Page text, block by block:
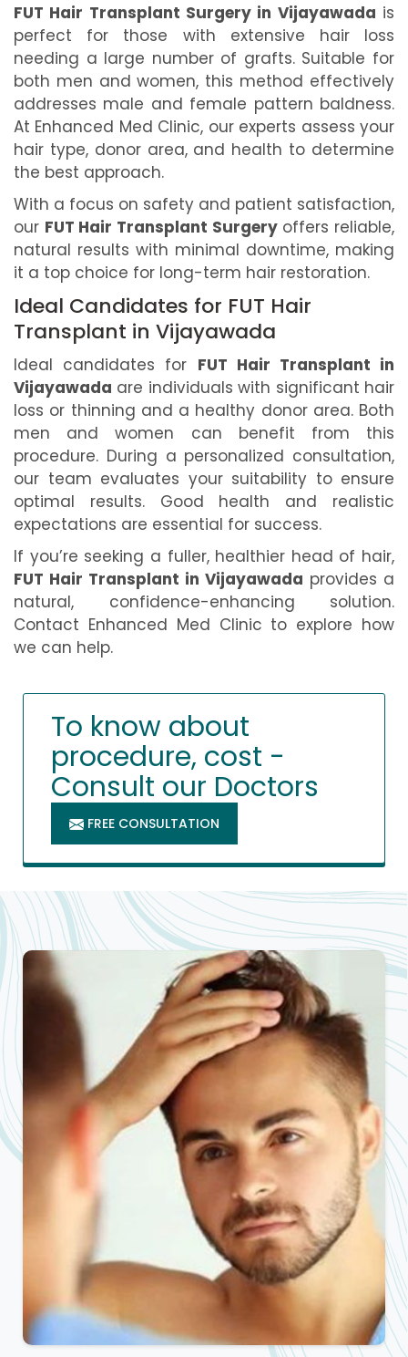
FUT Hair Transplant Surgery in Vijayawada is
perfect for those with extensive hair loss
needing a large number of grafts. Suitable for
both men and women, this method effectively
addresses male and female pattern baldness.
At Enhanced Med Clinic, our experts assess your
hair type, donor area, and health to determine
the best approach.
With a focus on safety and patient satisfaction,
our FUT Hair Transplant Surgeryoffers reliable,
natural results with minimal downtime, making
it a top choice for long-term hair restoration.
Ideal Candidates for FUT Hair
Transplant in Vijayawada
Ideal candidates for FUT Hair Transplant in
Vijayawada are individuals with significant hair
loss or thinning and a healthy donor area. Both
men and women can benefit from this
procedure. During a personalized consultation,
our team evaluates your suitability to ensure
optimal results. Good health and realistic
expectations are essential for success.
If you’re seeking a fuller, healthier head of hair,
FUT Hair Transplant in Vijayawada provides a
natural, confidence-enhancing solution.
Contact Enhanced Med Clinic to explore how
we can help.
To know about
procedure, cost -
Consult our Doctors
FREE CONSULTATION